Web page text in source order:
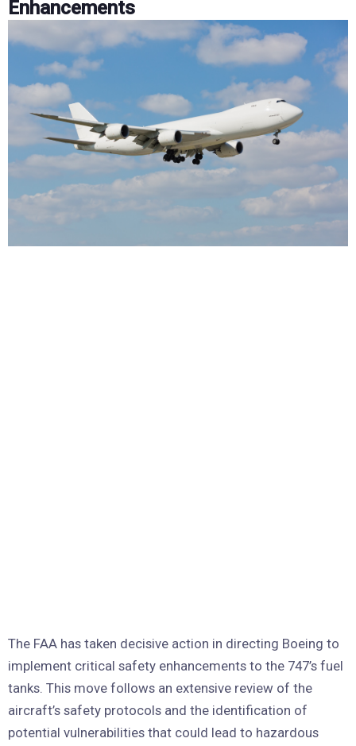
Enhancements
The FAA has taken decisive action in directing Boeing to
implement critical safety enhancements to the 747’s fuel
tanks. This move follows an extensive review of the
aircraft’s safety protocols and the identification of
potential vulnerabilities that could lead to hazardous